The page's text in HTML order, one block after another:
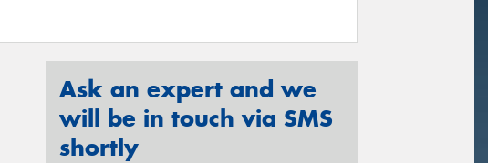
Ask an expert and we
will be in touch via SMS
shortly